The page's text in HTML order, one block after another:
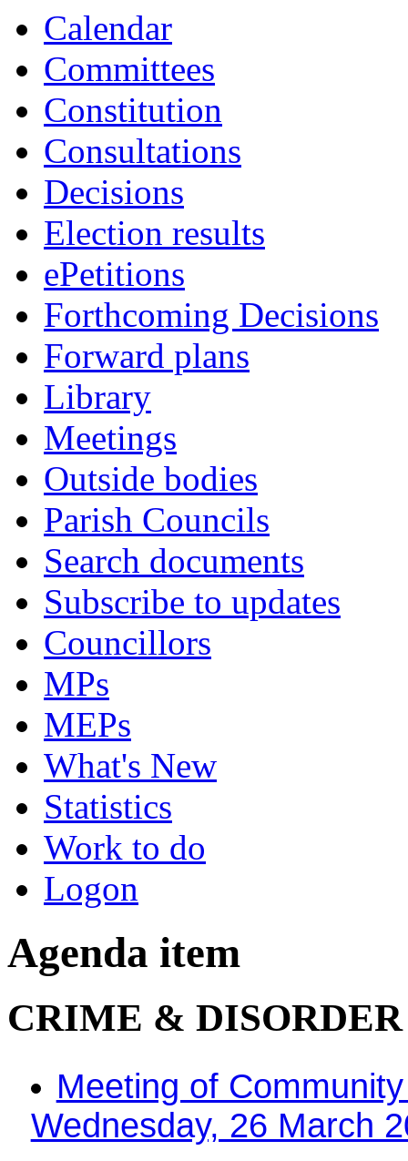
Calendar
Committees
Constitution
Consultations
Decisions
Election results
ePetitions
Forthcoming Decisions
Forward plans
Library
Meetings
Outside bodies
Parish Councils
Search documents
Subscribe to updates
Councillors
MPs
MEPs
What's New
Statistics
Work to do
Logon
Agenda item
CRIME &
Meeting of
Wednesday, 26 March